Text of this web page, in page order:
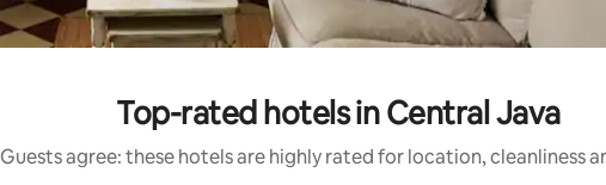
Top-rated hotels in Central Java
Guests agree: these hotels are highly rated for location, cleanliness